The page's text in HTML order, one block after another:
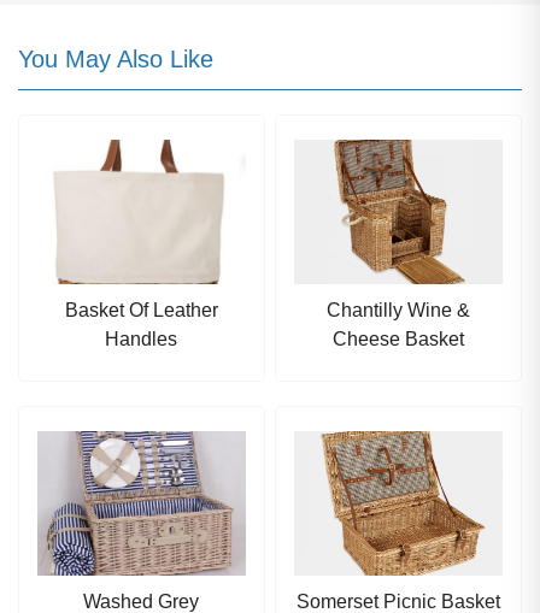
You May Also Like
Basket Of Leather
Handles
Chantilly Wine &
Cheese Basket
Washed Grey
Somerset Picnic Basket